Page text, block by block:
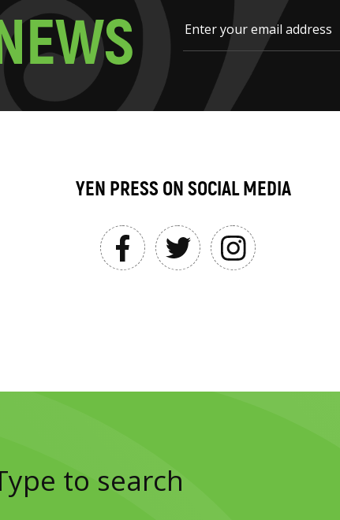
EWS
YEN PRESS ON SOCIAL MEDIA